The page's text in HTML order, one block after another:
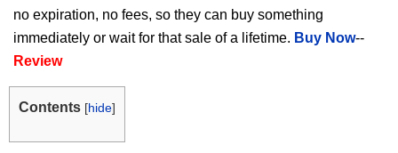
no expiration, no fees, so they can buy something
immediately or wait for that sale of a lifetime. Buy Now--
Review
Contents [hide]